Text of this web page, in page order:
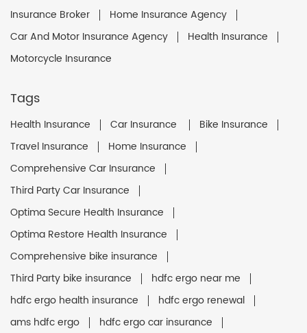
Insurance Broker
Home Insurance Agency
Car And Motor Insurance Agency
Health Insurance
Motorcycle Insurance
Tags
Health Insurance Car Insurance
Bike Insurance
Travel Insurance
Home Insurance
Comprehensive Car Insurance
Third Party Car Insurance
Optima Secure Health Insurance
Optima Restore Health Insurance
Comprehensive bike insurance
Third Party bike insurance
hdfc ergo near me
hdfc ergo health insurance
hdfc ergo renewal
ams hdfc ergo
hdfc ergo car insurance